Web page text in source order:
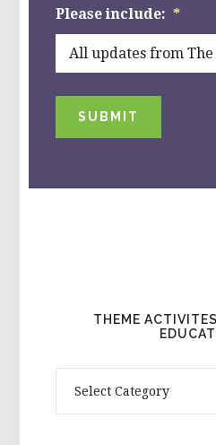
Please include: *
SUBMIT
THEME